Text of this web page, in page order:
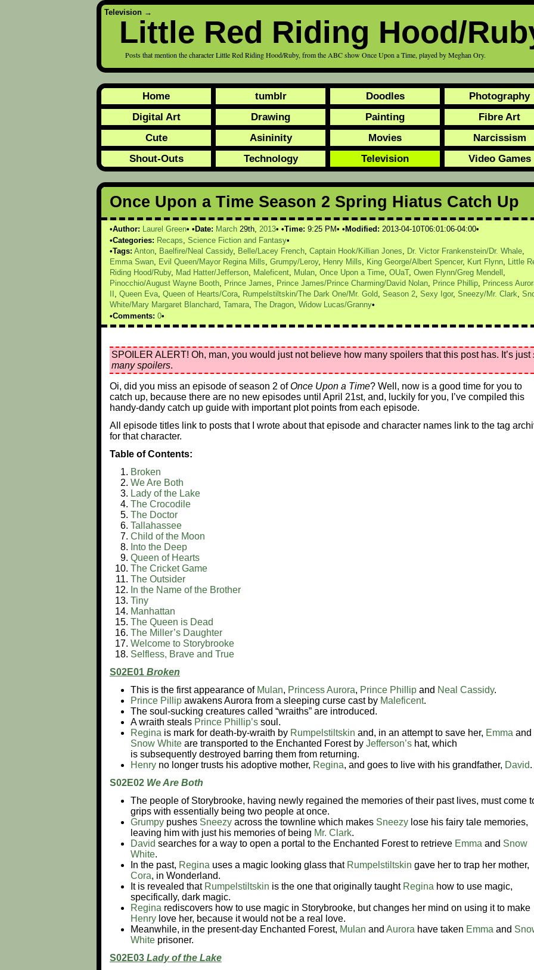
Television →
Little Red Riding Hood/
Posts that mention the character Little Red Riding Hood/Ruby, from the ABC show Once Upon a Time, played by Meghan Ory.
Home tumblr Doodles
Photography
Digital Art
Drawing Painting
Fibre Art
Cute
Asininity Movies
Narcissism
Shout-Outs
Technology Television Video Games
Once Upon a Time Season 2 Spring Hiatus Catch Up
Author: Laurel Green Date: March 29th, 2013 Time: 9:25 PM Modified: 2013-04-10T06:01:06-04:00
Categories: Recaps, Science Fiction and Fantasy
Tags: Anton, Baelfire/Neal Cassidy, Belle/Lacey French, Captain Hook/Killian Jones, Dr. Victor Frankenstein/Dr. Whale,
Emma Swan, Evil Queen/Mayor Regina Mills, Grumpy/Leroy, Henry Mills, King George/Albert Spencer, Kurt Flynn, Little
Riding Hood/Ruby, Mad Hatter/Jefferson, Maleficent, Mulan, Once Upon a Time, OUaT, Owen Flynn/Greg Mendell ,
Pinocchio/August Wayne Booth, Prince James, Prince James/Prince Charming/David Nolan, Prince Phillip, Princess
, Queen Eva, Queen of Hearts/Cora, Rumpelstiltskin/The Dark One/Mr. Gold, Season 2, Sexy Igor, Sneezy/Mr. Clark,
White/Mary Margaret Blanchard, Tamara, The Dragon, Widow Lucas/Granny
Comments: 0
SPOILER ALERT! Oh, man, you would just not believe how many spoilers that this post has. It’s just
many spoilers.
Oi, did you miss an episode of season 2 ofOnce Upon a Time? Well, now is a good time for you to
catch up, because there are no new episodes until April 21st, and, luckily for you, I’ve compiled this
handy-dandy catch up guide with important plot points from each episode.
All episode titles link to posts that I wrote about that episode and character names link to the tag
for that character.
Table of Contents:
Broken
We Are Both
Lady of the Lake
The Crocodile
The Doctor
Tallahassee
Child of the Moon
Into the Deep
Queen of Hearts
The Cricket Game
The Outsider
In the Name of the Brother
Tiny
Manhattan
The Queen is Dead
The Miller’s Daughter
Welcome to Storybrooke
Selfless, Brave and True
S02E01 Broken
This is the first appearance of Mulan, Princess Aurora, Prince Phillip and Neal Cassidy.
Prince Pillip awakens Aurora from a sleeping curse cast by Maleficent.
The soul-sucking creatures called “wraiths” are introduced.
A wraith steals Prince Phillip’s soul.
Regina is mark for death-by-wraith by Rumpelstiltskin and, in an attempt to save her, Emma and
Snow White are transported to the Enchanted Forest by Jefferson’s hat, which
is subsequently destroyed barring them from returning.
Henry no longer trusts his adoptive mother, Regina, and goes to live with his grandfather, David.
S02E02 We Are Both
The people of Storybrooke, having newly regained the memories of their past lives, must come
grips with essentially being two people at once.
Grumpy pushes Sneezy across the townline which makes Sneezy lose his fairy tale memories,
leaving him with just his memories of being Mr. Clark.
David searches for a way to open a portal to the Enchanted Forest to retrieve Emma and Snow
White.
In the past, Regina uses a magic looking glass that Rumpelstiltskin gave her to trap her mother,
Cora, in Wonderland.
It is revealed that Rumpelstiltskin is the one that originally taught Regina how to use magic,
specifically, dark magic.
Regina rediscovers how to use magic in Storybrooke, but changes her mind on using it to make
Henry love her, because it would not be a real love.
Meanwhile, in the present-day Enchanted Forest, Mulan and Aurora have taken Emma and
White prisoner.
S02E03 Lady of the Lake